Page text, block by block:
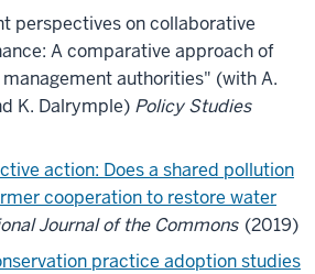
perspectives on collaborative
A comparative approach of
authorities" (with A.
K. Dalrymple) Policy Studies
action: Does a shared pollution
cooperation to restore water
Journal of the Commons (2019)
practice adoption studies